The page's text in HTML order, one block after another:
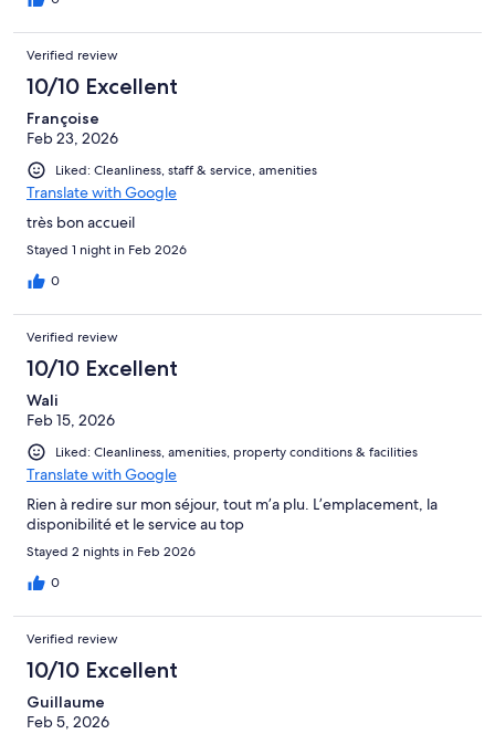
Verified review
10/10 Excellent
Françoise
Feb 23, 2026
Liked: Cleanliness, staff & service, amenities
Translate with Google
très bon accueil
Stayed 1 night in Feb 2026
0
Verified review
10/10 Excellent
Wali
Feb 15, 2026
Liked: Cleanliness, amenities, property conditions & facilities
Translate with Google
Rien à redire sur mon séjour, tout m’a plu. L’emplacement, la
disponibilité et le service au top
Stayed 2 nights in Feb 2026
0
Verified review
10/10 Excellent
Guillaume
Feb 5, 2026